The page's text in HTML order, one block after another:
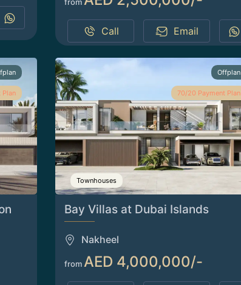
Call Email
Plan
Offplan
70/20 Payment Plan
Townhouses
Bay Villas at Dubai Islands
Nakheel
fromAED 4,000,000/-